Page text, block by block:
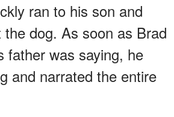
ran to his son and
the dog. As soon as Brad
father was saying, he
and narrated the entire